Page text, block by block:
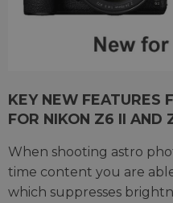
KEY NEW FEATURES
FOR NIKON Z6 II AND
When shooting astro
time content you are
which suppresses